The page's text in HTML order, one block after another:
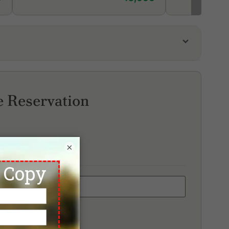
Reservation
×